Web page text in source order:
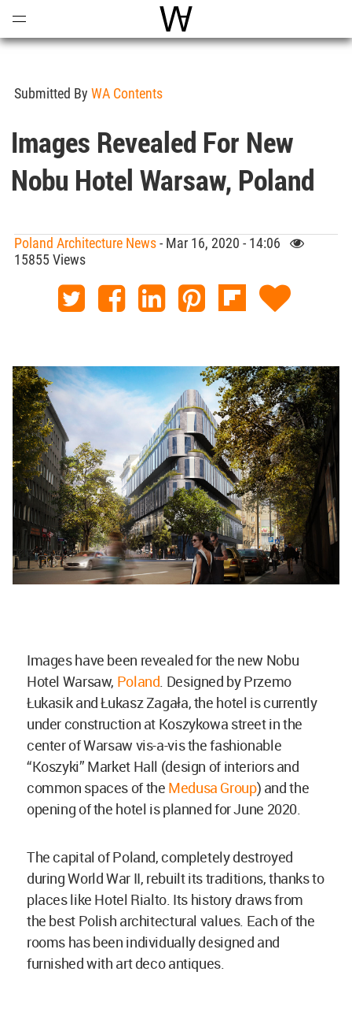
World Architecture
Submitted By WA Contents
Images Revealed For New
Nobu Hotel Warsaw, Poland
Poland Architecture News- Mar 16, 2020 - 14:06
15855 Views
Images have been revealed for the new Nobu
Hotel Warsaw, Poland. Designed by Przemo
Łukasik and Łukasz Zagała, the hotel is currently
under construction at Koszykowa street in the
center of Warsaw vis-a-vis the fashionable
“Koszyki” Market Hall (design of interiors and
common spaces of the Medusa Group) and the
opening of the hotel is planned for June 2020.
The capital of Poland, completely destroyed
during World War II, rebuilt its traditions, thanks to
places like Hotel Rialto. Its history draws from
the best Polish architectural values. Each of the
rooms has been individually designed and
furnished with art deco antiques.